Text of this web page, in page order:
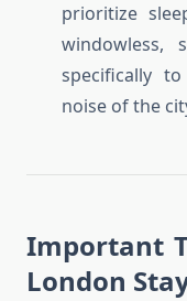
prioritize
windowless,
specifically
noise of the
Important
London